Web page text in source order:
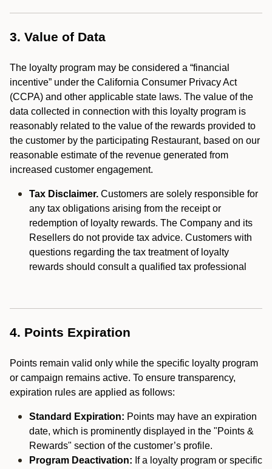
3. Value of Data
The loyalty program may be considered a “financial
incentive” under the California Consumer Privacy Act
(CCPA) and other applicable state laws. The value of the
data collected in connection with this loyalty program is
reasonably related to the value of the rewards provided to
the customer by the participating Restaurant, based on our
reasonable estimate of the revenue generated from
increased customer engagement.
Tax Disclaimer. Customers are solely responsible for
any tax obligations arising from the receipt or
redemption of loyalty rewards. The Company and its
Resellers do not provide tax advice. Customers with
questions regarding the tax treatment of loyalty
rewards should consult a qualified tax professional
4. Points Expiration
Points remain valid only while the specific loyalty program
or campaign remains active. To ensure transparency,
expiration rules are applied as follows:
Standard Expiration: Points may have an expiration
date, which is prominently displayed in the "Points &
Rewards" section of the customer’s profile.
Program Deactivation: If a loyalty program or specific